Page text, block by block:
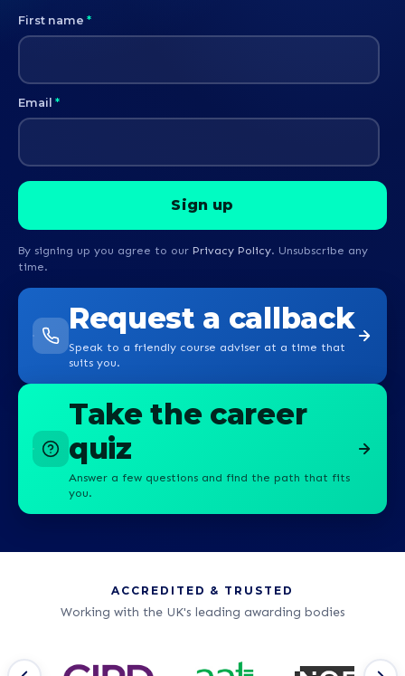
First name *
Email *
By signing up you agree to our Privacy Policy. Unsubscribe any
time.
Request a callback
Speak to a friendly course adviser at a time that
suits you.
Take the career
quiz
Answer a few questions and find the path that fits
you.
ACCREDITED & TRUSTED
Working with the UK's leading awarding bodies